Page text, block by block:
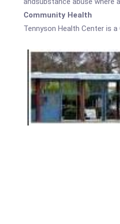
Community Health
Tennyson Health Center is